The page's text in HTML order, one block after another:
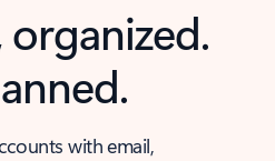
with email,